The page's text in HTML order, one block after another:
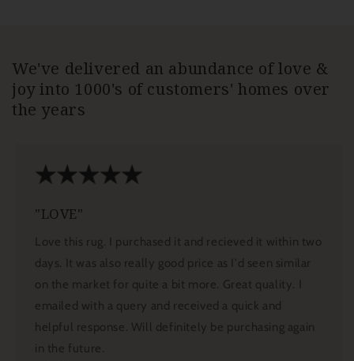
We've delivered an abundance of love &
joy into 1000's of customers' homes over
the years
"LOVE"
Love this rug. I purchased it and recieved it within two
days. It was also really good price as I'd seen similar
on the market for quite a bit more. Great quality. I
emailed with a query and received a quick and
helpful response. Will definitely be purchasing again
in the future.